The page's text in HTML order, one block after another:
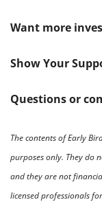
Want more
Show Your
Questions or
The contents of Early
purposes only. They do
and they are not
licensed professionals